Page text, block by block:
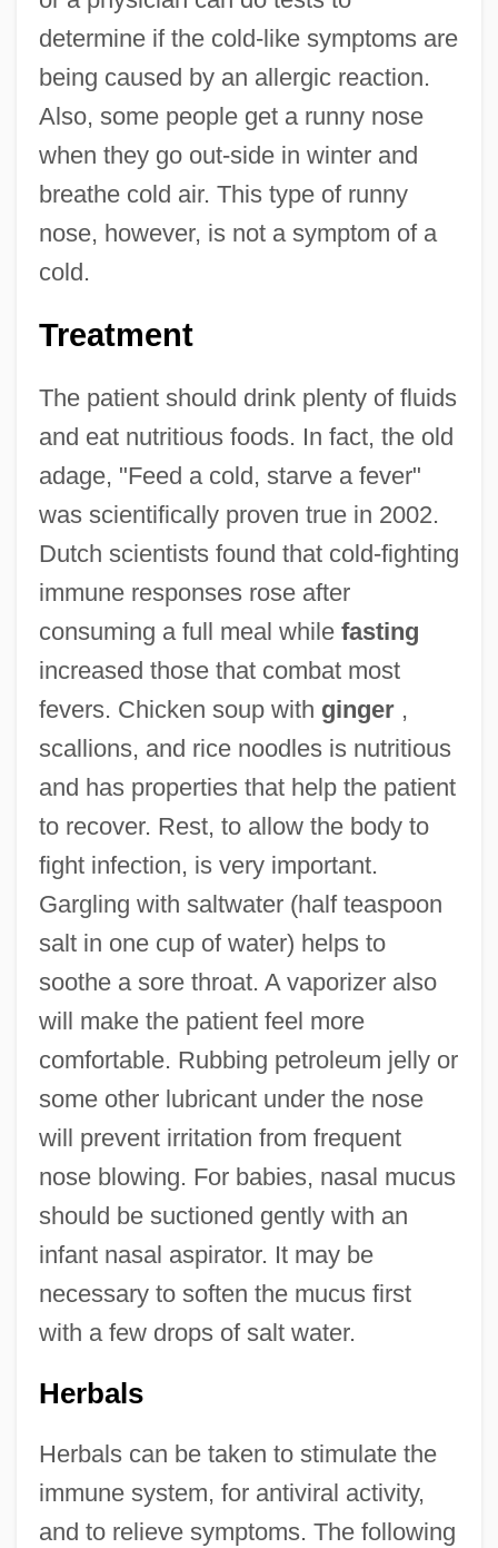
determine if the cold-like symptoms are
being caused by an allergic reaction.
Also, some people get a runny nose
when they go out-side in winter and
breathe cold air. This type of runny
nose, however, is not a symptom of a
cold.
Treatment
The patient should drink plenty of fluids
and eat nutritious foods. In fact, the old
adage, "Feed a cold, starve a fever"
was scientifically proven true in 2002.
Dutch scientists found that cold-fighting
immune responses rose after
consuming a full meal while fasting
increased those that combat most
fevers. Chicken soup with ginger,
scallions, and rice noodles is nutritious
and has properties that help the patient
to recover. Rest, to allow the body to
fight infection, is very important.
Gargling with saltwater (half teaspoon
salt in one cup of water) helps to
soothe a sore throat. A vaporizer also
will make the patient feel more
comfortable. Rubbing petroleum jelly or
some other lubricant under the nose
will prevent irritation from frequent
nose blowing. For babies, nasal mucus
should be suctioned gently with an
infant nasal aspirator. It may be
necessary to soften the mucus first
with a few drops of salt water.
Herbals
Herbals can be taken to stimulate the
immune system, for antiviral activity,
and to relieve symptoms. The following